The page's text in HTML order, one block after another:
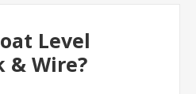
Level
& Wire?